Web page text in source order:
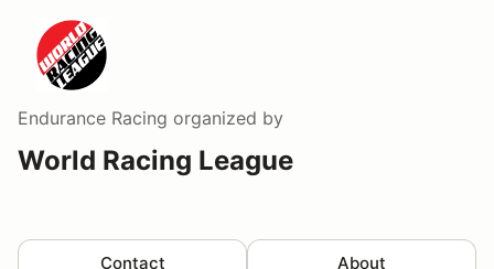
Endurance Racing organized by
World Racing League
Contact About